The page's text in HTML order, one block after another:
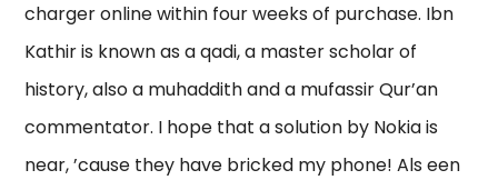
charger online within four weeks of purchase. Ibn
Kathir is known as a qadi, a master scholar of
history, also a muhaddith and a mufassir Qur’an
commentator. I hope that a solution by Nokia is
near, ’cause they have bricked my phone! Als een